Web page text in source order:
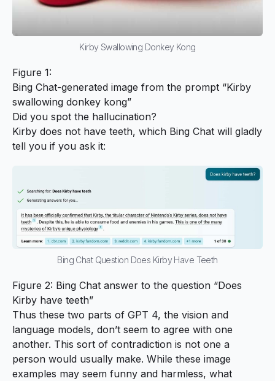
Kirby Swallowing Donkey Kong
Figure 1:
Bing Chat-generated image from the prompt “Kirby
swallowing donkey kong”
Did you spot the hallucination?
Kirby does not have teeth, which Bing Chat will gladly
tell you if you ask it:
Bing Chat Question Does Kirby Have Teeth
Figure 2: Bing Chat answer to the question “Does
Kirby have teeth”
Thus these two parts of GPT 4, the vision and
language models, don’t seem to agree with one
another. This sort of contradiction is not one a
person would usually make. While these image
examples may seem funny and harmless, what